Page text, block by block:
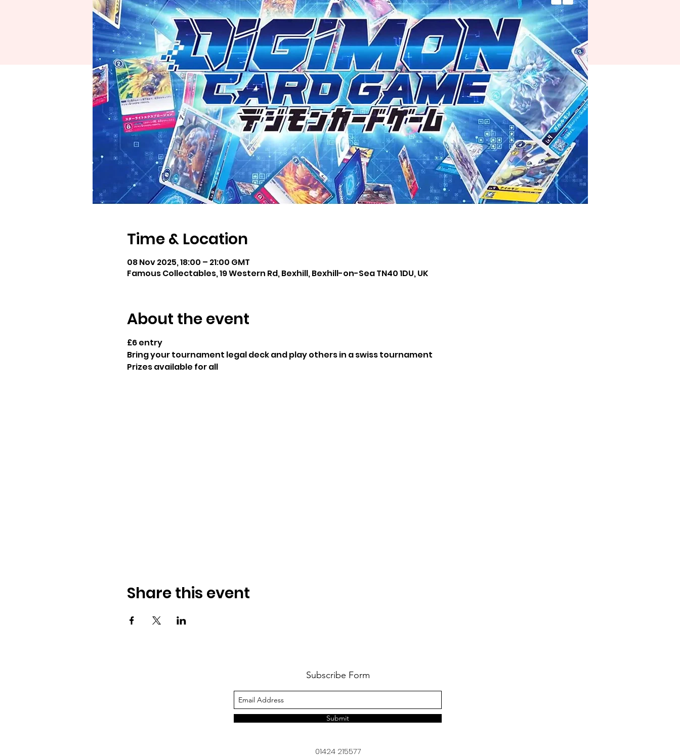
Time & Location
08 Nov 2025, 18:00 – 21:00 GMT
Famous Collectables, 19 Western Rd, Bexhill, Bexhill-on-Sea TN40 1DU, UK
About the event
£6 entry
Bring your tournament legal deck and play others in a swiss tournament
Prizes available for all
Share this event
Subscribe Form
Submit
01424 215577